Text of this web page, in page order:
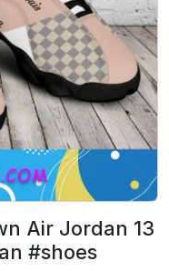
Air Jordan 13
#shoes